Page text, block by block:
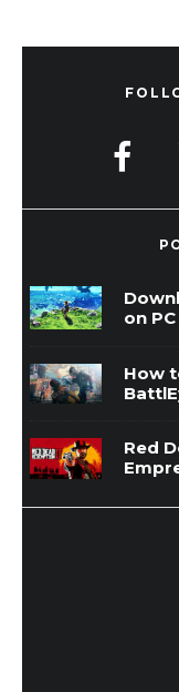
on PC
How
Red